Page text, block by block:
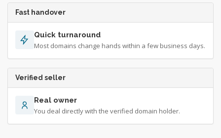
Fast handover
Quick turnaround
Most domains change hands within a few business days.
Verified seller
Real owner
You deal directly with the verified domain holder.